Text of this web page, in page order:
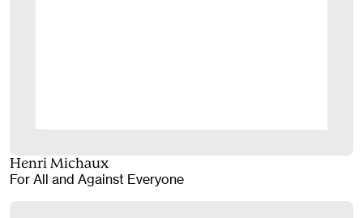
Henri Michaux
For All and Against Everyone